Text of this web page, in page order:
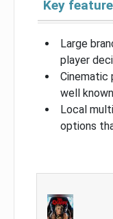
Key
Large
player
Cinematic
well
Local
options